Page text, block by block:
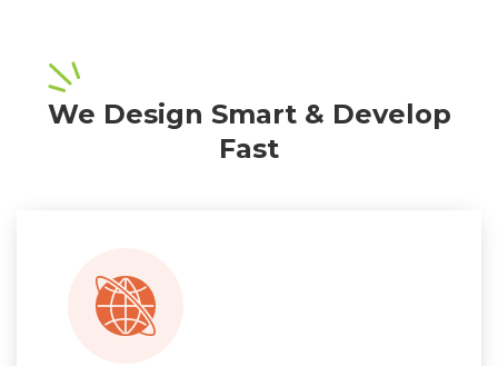
We Design Smart & Develop
Fast